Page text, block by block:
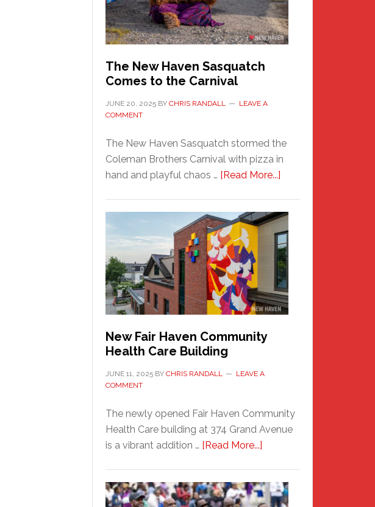
Photos
by
Chris
The New Haven Sasquatch
Comes to the Carnival
JUNE 20, 2025 BY CHRIS RANDALL
LEAVE A
COMMENT
The New Haven Sasquatch stormed the
Coleman Brothers Carnival with pizza in
hand and playful chaos … [Read More...]
Haven
Sasquatch
Comes
to
the
Carnival
New Fair Haven Community
Health Care Building
JUNE 11, 2025 BY CHRIS RANDALL
LEAVE A
COMMENT
The newly opened Fair Haven Community
Health Care building at 374 Grand Avenue
is a vibrant addition … [Read More...]
Haven